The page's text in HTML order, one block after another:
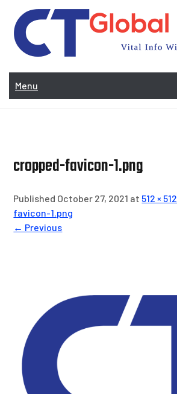
content
Menu
cropped-favicon-1.png
Published October 27, 2021 at 512 × 512
favicon-1.png
← Previous